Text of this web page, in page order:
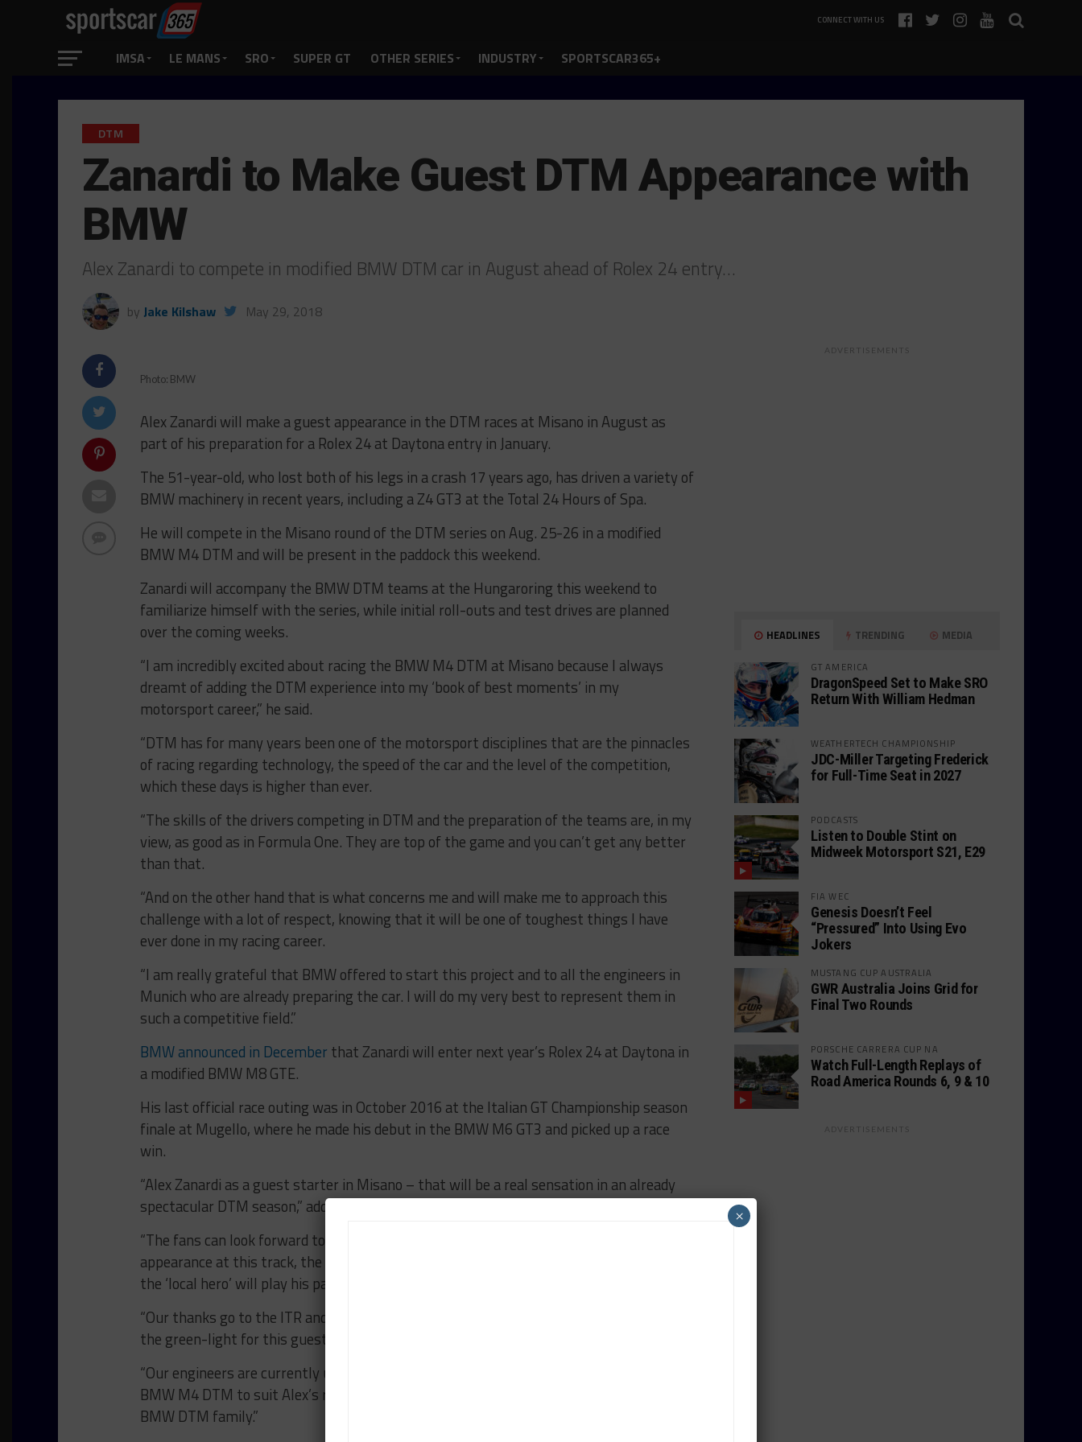
CONNECT WITH US
IMSA LE MANS SRO SUPER GT OTHER SERIES INDUSTRY SPORTSCAR365+
DTM
Zanardi to Make Guest DTM Appearance with
BMW
Alex Zanardi to compete in modified BMW DTM car in August ahead of Rolex 24 entry…
by Jake Kilshaw May 29, 2018
Photo: BMW
Alex Zanardi will make a guest appearance in the DTM races at Misano in August as
part of his preparation for a Rolex 24 at Daytona entry in January.
The 51-year-old, who lost both of his legs in a crash 17 years ago, has driven a variety of
BMW machinery in recent years, including a Z4 GT3 at the Total 24 Hours of Spa.
He will compete in the Misano round of the DTM series on Aug. 25-26 in a modified
BMW M4 DTM and will be present in the paddock this weekend.
Zanardi will accompany the BMW DTM teams at the Hungaroring this weekend to
familiarize himself with the series, while initial roll-outs and test drives are planned
over the coming weeks.
“I am incredibly excited about racing the BMW M4 DTM at Misano because I always
dreamt of adding the DTM experience into my ‘book of best moments’ in my
motorsport career,” he said.
“DTM has for many years been one of the motorsport disciplines that are the pinnacles
of racing regarding technology, the speed of the car and the level of the competition,
which these days is higher than ever.
“The skills of the drivers competing in DTM and the preparation of the teams are, in my
view, as good as in Formula One. They are top of the game and you can’t get any better
than that.
“And on the other hand that is what concerns me and will make me to approach this
challenge with a lot of respect, knowing that it will be one of toughest things I have
ever done in my racing career.
“I am really grateful that BMW offered to start this project and to all the engineers in
Munich who are already preparing the car. I will do my very best to represent them in
such a competitive field.”
BMW announced in December that Zanardi will enter next year’s Rolex 24 at Daytona in
a modified BMW M8 GTE.
His last official race outing was in October 2016 at the Italian GT Championship season
finale at Mugello, where he made his debut in the BMW M6 GT3 and picked up a race
win.
“Alex Zanardi as a guest starter in Misano – that will be a real sensation in an already
spectacular DTM season,” added BMW Motorsport Director Jens Marquardt.
“The fans can look forward to a fantastic race weekend in Misano: the DTM’s first guest
appearance at this track, the first ever night race in the DTM and Alex Zanardi, who as
the ‘local hero’ will play his part in making this event a special experience for everyone.
“Our thanks go to the ITR and our colleagues from Audi and Mercedes-Benz for giving
the green-light for this guest start.
“Our engineers are currently using all their expertise and ideas to work on modifying the
BMW M4 DTM to suit Alex’s requirements. We are looking forward to having Alex in our
BMW DTM family.”
ADVERTISEMENTS
HEADLINES TRENDING MEDIA
GT AMERICA
DragonSpeed Set to Make SRO
Return With William Hedman
WEATHERTECH CHAMPIONSHIP
JDC-Miller Targeting Frederick
for Full-Time Seat in 2027
PODCASTS
Listen to Double Stint on
Midweek Motorsport S21, E29
FIA WEC
Genesis Doesn’t Feel
“Pressured” Into Using Evo
Jokers
MUSTANG CUP AUSTRALIA
GWR Australia Joins Grid for
Final Two Rounds
PORSCHE CARRERA CUP NA
Watch Full-Length Replays of
Road America Rounds 6, 9 & 10
ADVERTISEMENTS
×